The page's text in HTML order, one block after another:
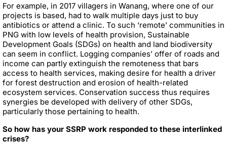
For example, in 2017 villagers in Wanang, where one of our
projects is based, had to walk multiple days just to buy
antibiotics or attend a clinic. To such ‘remote’ communities in
PNG with low levels of health provision, Sustainable
Development Goals (SDGs) on health and land biodiversity
can seem in conflict. Logging companies’ offer of roads and
income can partly extinguish the remoteness that bars
access to health services, making desire for health a driver
for forest destruction and erosion of health-related
ecosystem services. Conservation success thus requires
synergies be developed with delivery of other SDGs,
particularly those pertaining to health.
So how has your SSRP work responded to these interlinked
crises?